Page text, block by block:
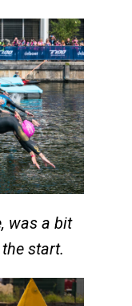
was a bit
start.